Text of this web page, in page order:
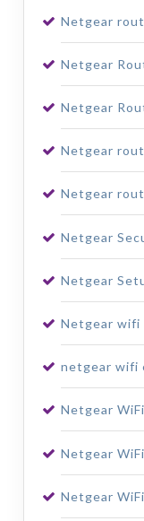
Netgear
Netgear
Netgear
Netgear
Netgear
Netgear
Netgear
Netgear wifi
netgear wifi
Netgear
Netgear
Netgear